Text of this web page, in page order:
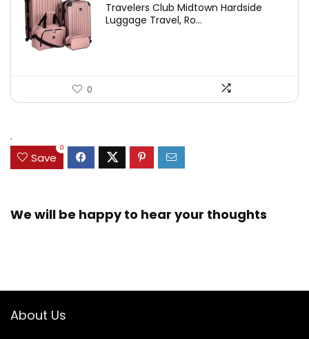
Travelers Club Midtown Hardside
Luggage Travel, Ro...
0
.
Save
0
We will be happy to hear your thoughts
About Us